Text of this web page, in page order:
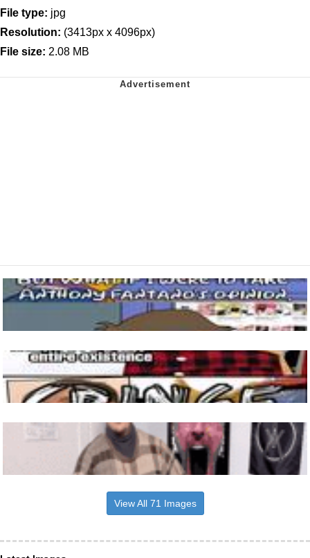
File type: jpg
Resolution: (3413px x 4096px)
File size: 2.08 MB
View All 71 Images